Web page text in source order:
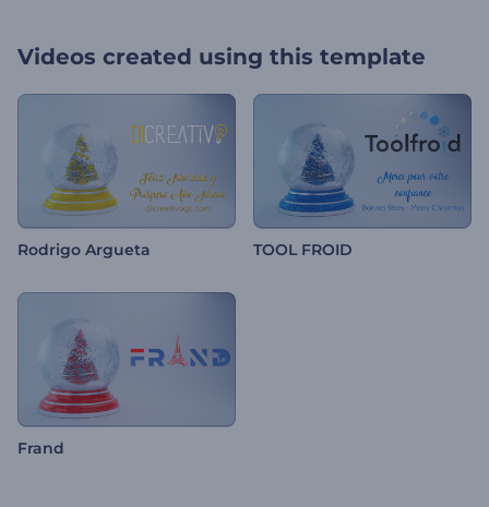
Videos created using this template
Rodrigo Argueta TOOL FROID
Frand